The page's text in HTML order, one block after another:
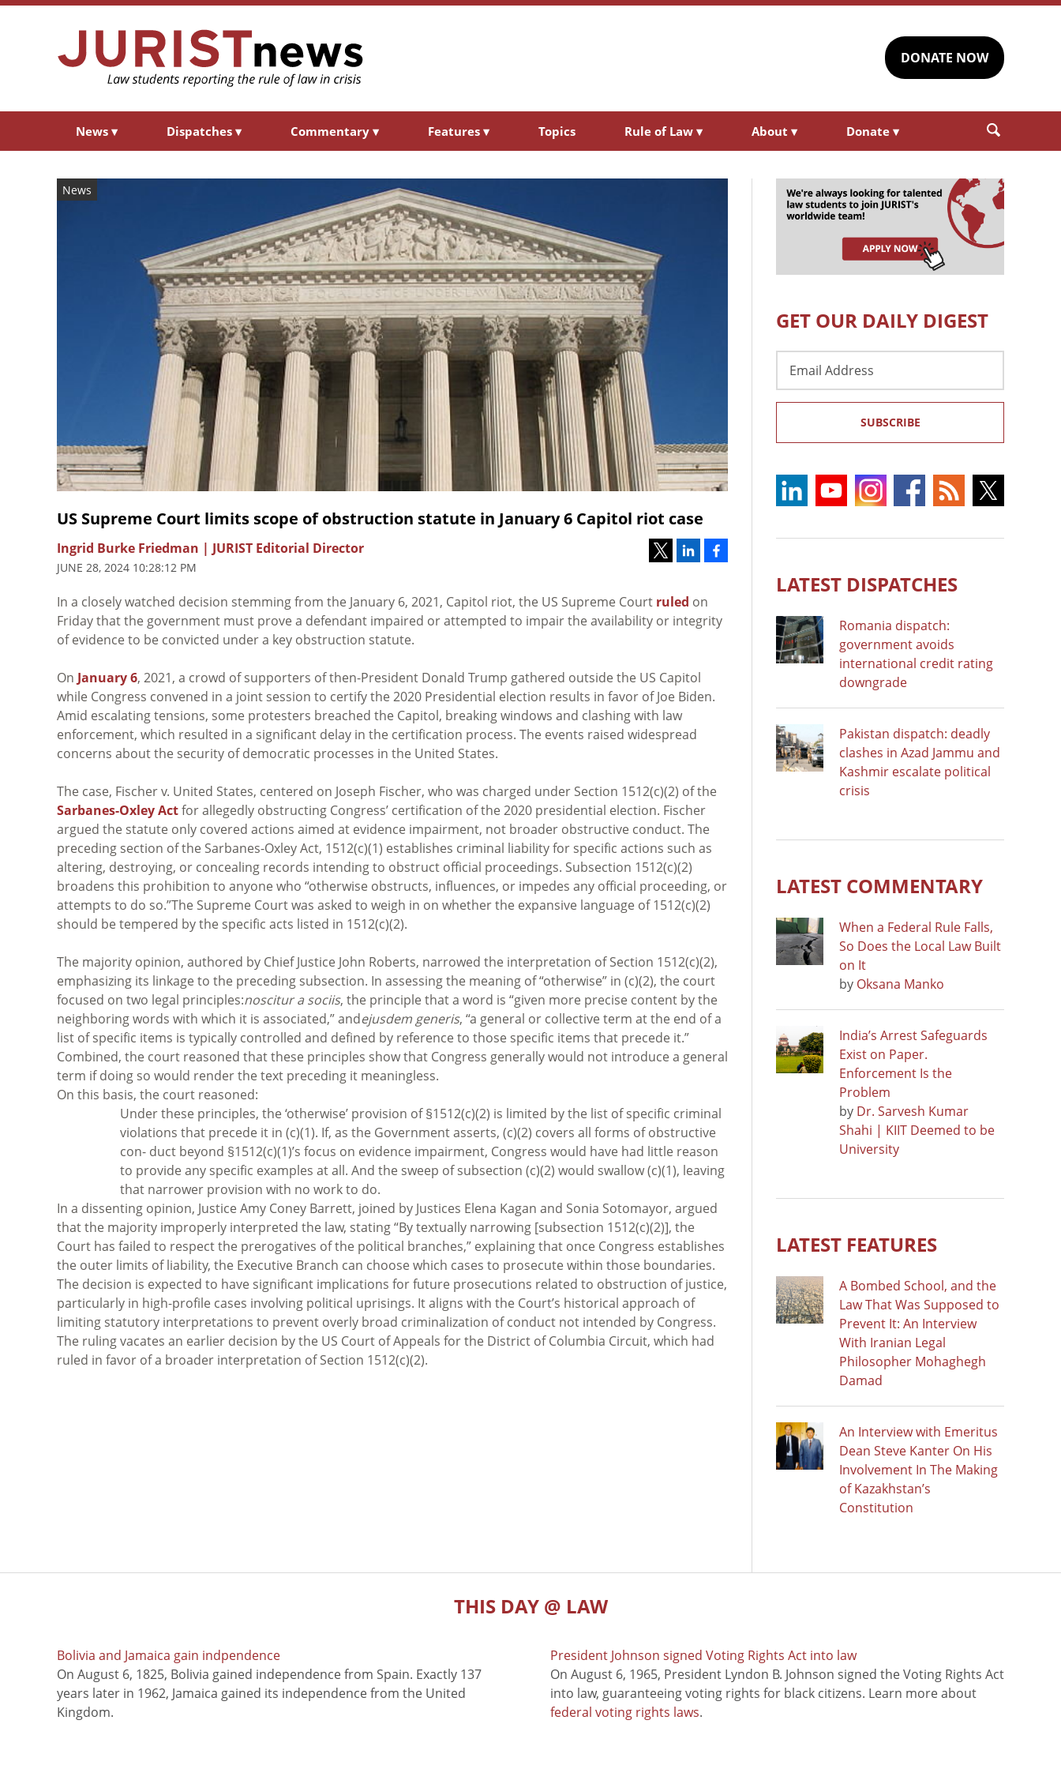
DONATE NOW
News ▾ Dispatches ▾ Commentary ▾ Features ▾ Topics Rule of Law ▾ About ▾ Donate ▾
News
US Supreme Court limits scope of obstruction statute in January 6 Capitol riot case
Ingrid Burke Friedman | JURIST Editorial Director
JUNE 28, 2024 10:28:12 PM
In a closely watched decision stemming from the January 6, 2021, Capitol riot, the US Supreme Court ruled on
Friday that the government must prove a defendant impaired or attempted to impair the availability or integrity
of evidence to be convicted under a key obstruction statute.
On January 6, 2021, a crowd of supporters of then-President Donald Trump gathered outside the US Capitol
while Congress convened in a joint session to certify the 2020 Presidential election results in favor of Joe Biden.
Amid escalating tensions, some protesters breached the Capitol, breaking windows and clashing with law
enforcement, which resulted in a significant delay in the certification process. The events raised widespread
concerns about the security of democratic processes in the United States.
The case, Fischer v. United States, centered on Joseph Fischer, who was charged under Section 1512(c)(2) of the
Sarbanes-Oxley Actfor allegedly obstructing Congress’ certification of the 2020 presidential election. Fischer
argued the statute only covered actions aimed at evidence impairment, not broader obstructive conduct. The
preceding section of the Sarbanes-Oxley Act, 1512(c)(1) establishes criminal liability for specific actions such as
altering, destroying, or concealing records intending to obstruct official proceedings. Subsection 1512(c)(2)
broadens this prohibition to anyone who “otherwise obstructs, influences, or impedes any official proceeding, or
attempts to do so.”The Supreme Court was asked to weigh in on whether the expansive language of 1512(c)(2)
should be tempered by the specific acts listed in 1512(c)(2).
The majority opinion, authored by Chief Justice John Roberts, narrowed the interpretation of Section 1512(c)(2),
emphasizing its linkage to the preceding subsection. In assessing the meaning of “otherwise” in (c)(2), the court
focused on two legal principles:noscitur a sociis, the principle that a word is “given more precise content by the
neighboring words with which it is associated,” andejusdem generis, “a general or collective term at the end of a
list of specific items is typically controlled and defined by reference to those specific items that precede it.”
Combined, the court reasoned that these principles show that Congress generally would not introduce a general
term if doing so would render the text preceding it meaningless.
On this basis, the court reasoned:
Under these principles, the ‘otherwise’ provision of §1512(c)(2) is limited by the list of specific criminal
violations that precede it in (c)(1). If, as the Government asserts, (c)(2) covers all forms of obstructive
con- duct beyond §1512(c)(1)’s focus on evidence impairment, Congress would have had little reason
to provide any specific examples at all. And the sweep of subsection (c)(2) would swallow (c)(1), leaving
that narrower provision with no work to do.
In a dissenting opinion, Justice Amy Coney Barrett, joined by Justices Elena Kagan and Sonia Sotomayor, argued
that the majority improperly interpreted the law, stating “By textually narrowing [subsection 1512(c)(2)], the
Court has failed to respect the prerogatives of the political branches,” explaining that once Congress establishes
the outer limits of liability, the Executive Branch can choose which cases to prosecute within those boundaries.
The decision is expected to have significant implications for future prosecutions related to obstruction of justice,
particularly in high-profile cases involving political uprisings. It aligns with the Court’s historical approach of
limiting statutory interpretations to prevent overly broad criminalization of conduct not intended by Congress.
The ruling vacates an earlier decision by the US Court of Appeals for the District of Columbia Circuit, which had
ruled in favor of a broader interpretation of Section 1512(c)(2).
GET OUR DAILY DIGEST
Address
SUBSCRIBE
LATEST DISPATCHES
Romania dispatch:
government avoids
international credit rating
downgrade
Pakistan dispatch: deadly
clashes in Azad Jammu and
Kashmir escalate political
crisis
LATEST COMMENTARY
When a Federal Rule Falls,
So Does the Local Law Built
on It
by Oksana Manko
India’s Arrest Safeguards
Exist on Paper.
Enforcement Is the
Problem
by Dr. Sarvesh Kumar
Shahi | KIIT Deemed to be
University
LATEST FEATURES
A Bombed School, and the
Law That Was Supposed to
Prevent It: An Interview
With Iranian Legal
Philosopher Mohaghegh
Damad
An Interview with Emeritus
Dean Steve Kanter On His
Involvement In The Making
of Kazakhstan’s
Constitution
THIS DAY @ LAW
Bolivia and Jamaica gain indpendence
On August 6, 1825, Bolivia gained independence from Spain. Exactly 137
years later in 1962, Jamaica gained its independence from the United
Kingdom.
President Johnson signed Voting Rights Act into law
On August 6, 1965, President Lyndon B. Johnson signed the Voting Rights Act
into law, guaranteeing voting rights for black citizens. Learn more about
federal voting rights laws.